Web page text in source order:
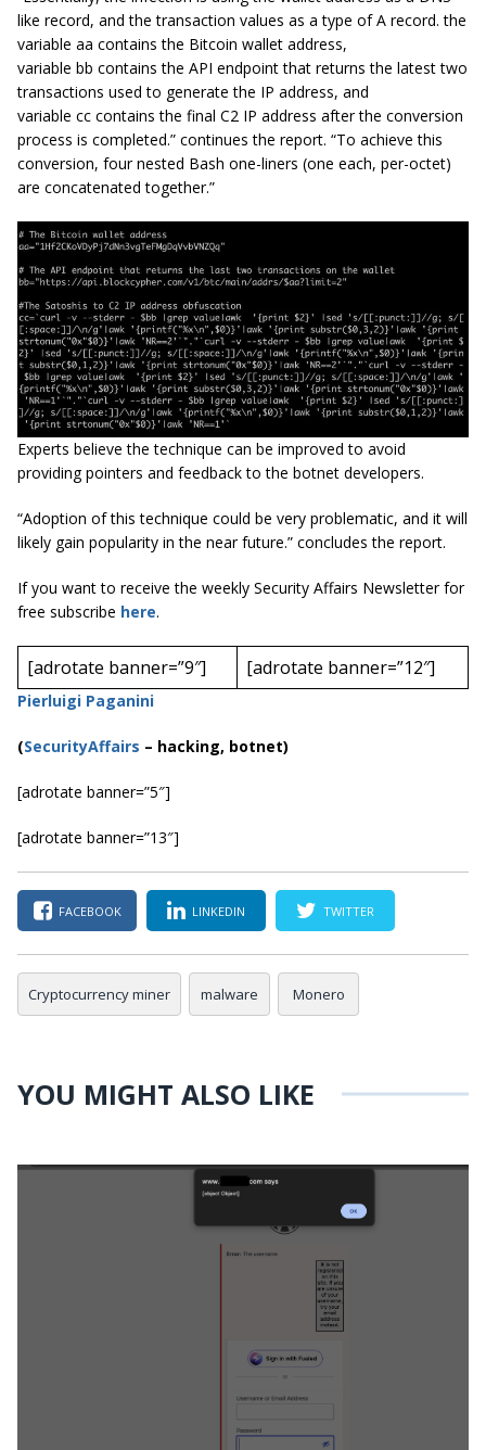
like record, and the transaction values as a type of A record. the
variable aa contains the Bitcoin wallet address,
variable bb contains the API endpoint that returns the latest two
transactions used to generate the IP address, and
variable cc contains the final C2 IP address after the conversion
process is completed.” continues the report. “To achieve this
conversion, four nested Bash one-liners (one each, per-octet)
are concatenated together.”
Experts believe the technique can be improved to avoid
providing pointers and feedback to the botnet developers.
“Adoption of this technique could be very problematic, and it will
likely gain popularity in the near future.” concludes the report.
If you want to receive the weekly Security Affairs Newsletter for
free subscribe here.
[adrotate banner=”9″] [adrotate banner=”12″]
Pierluigi Paganini
(SecurityAffairs – hacking, botnet)
[adrotate banner=”5″]
[adrotate banner=”13″]
FACEBOOK LINKEDIN TWITTER
Cryptocurrency miner malware Monero
YOU MIGHT ALSO LIKE